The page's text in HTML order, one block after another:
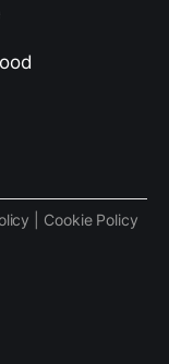
Cookie Policy